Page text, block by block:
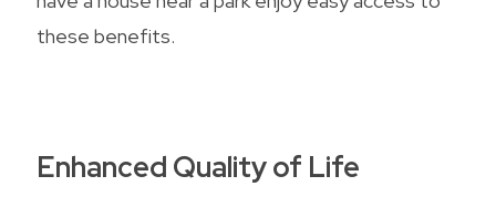
these benefits.
Enhanced Quality of Life